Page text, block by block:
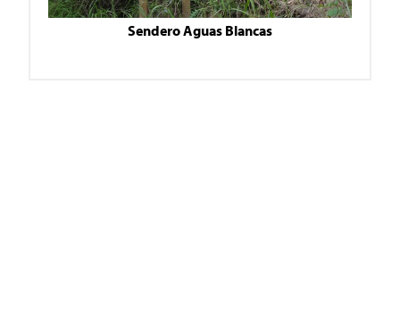
Sendero Aguas Blancas